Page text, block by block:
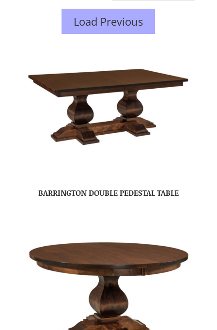
Load Previous
BARRINGTON DOUBLE PEDESTAL TABLE